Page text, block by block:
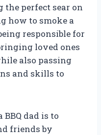
the perfect sear on
how to smoke a
responsible for
loved ones
also passing
and skills to
dad is to
friends by